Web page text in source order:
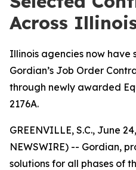
Across
Illinois agencies now have
Gordian’s Job Order
through newly awarded
2176A.
GREENVILLE, S.C., June
NEWSWIRE) -- Gordian,
solutions for all phases of